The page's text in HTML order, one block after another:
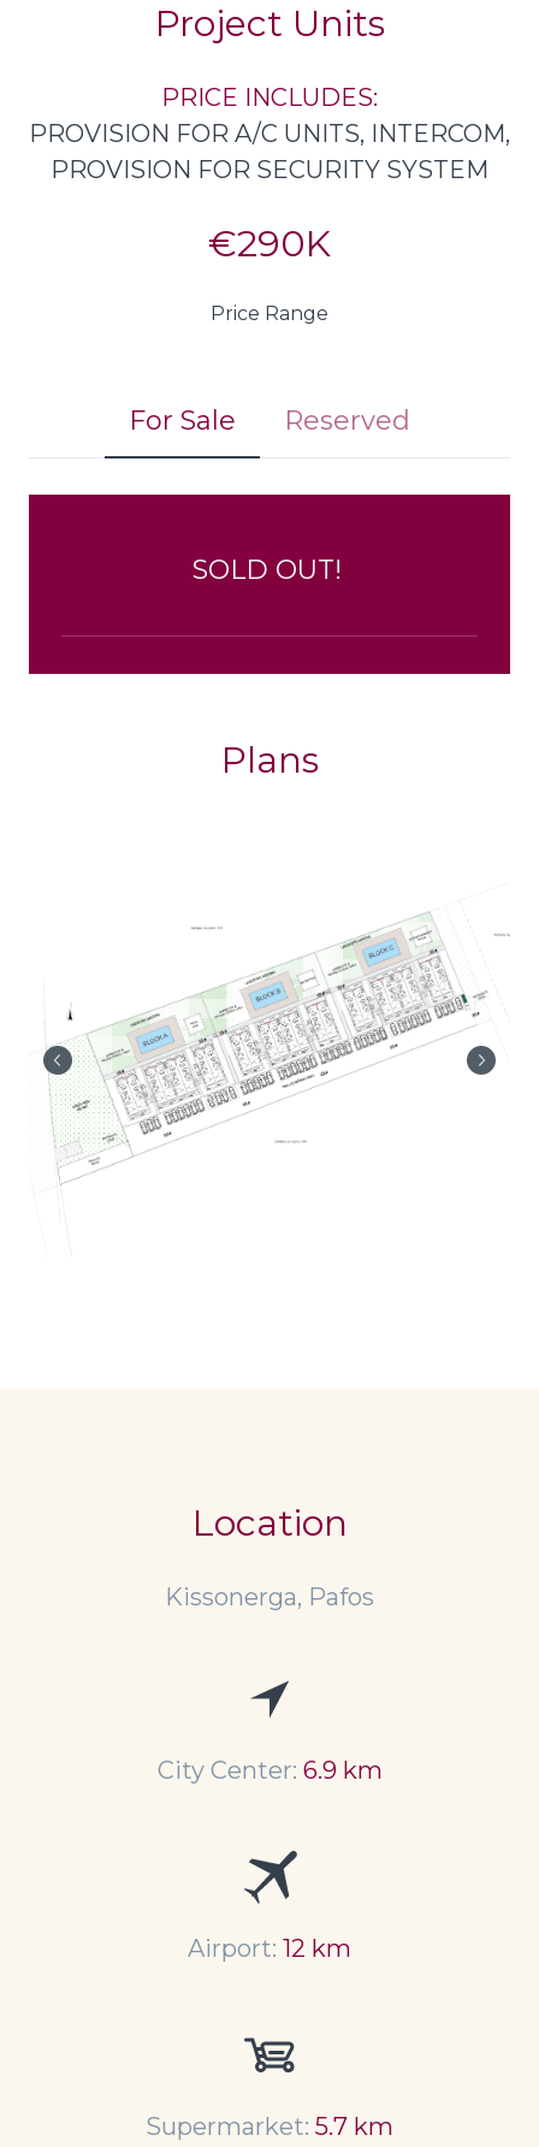
Project Units
PRICE INCLUDES:
PROVISION FOR A/C UNITS, INTERCOM,
PROVISION FOR SECURITY SYSTEM
€290K
Price Range
For Sale Reserved
SOLD OUT!
Plans
Location
Kissonerga, Pafos
City Center: 6.9 km
Airport: 12 km
Supermarket: 5.7 km